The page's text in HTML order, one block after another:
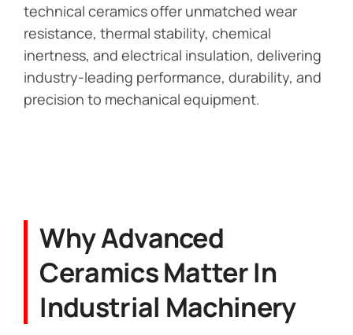
technical ceramics offer unmatched wear
resistance, thermal stability, chemical
inertness, and electrical insulation, delivering
industry-leading performance, durability, and
precision to mechanical equipment.
Why Advanced
Ceramics Matter In
Industrial Machinery